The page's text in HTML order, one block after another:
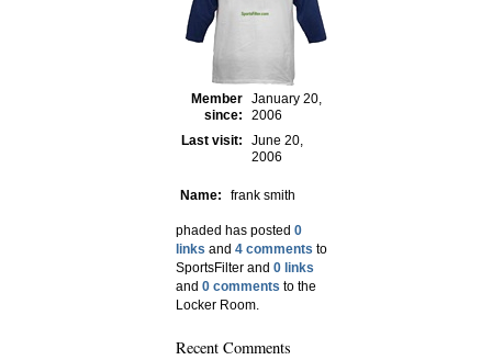
Member
since:
January 20,
2006
Last visit:
June 20,
2006
Name: frank smith
phaded has posted 0
links and 4 comments to
SportsFilter and 0 links
and 0 comments to the
Locker Room.
Recent Comments